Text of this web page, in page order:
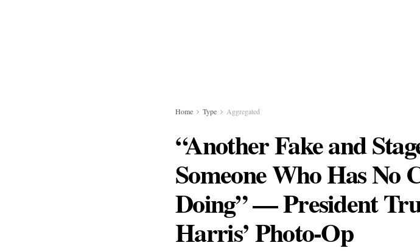
Home Type Aggregated
“Another Fake and
Someone Who Has No
Doing” — President
Harris’ Photo-Op